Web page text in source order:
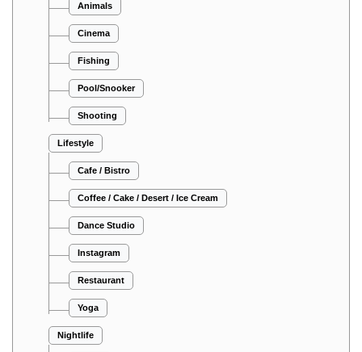
Animals
Cinema
Fishing
Pool/Snooker
Shooting
Lifestyle
Cafe / Bistro
Coffee / Cake / Desert / Ice Cream
Dance Studio
Instagram
Restaurant
Yoga
Nightlife